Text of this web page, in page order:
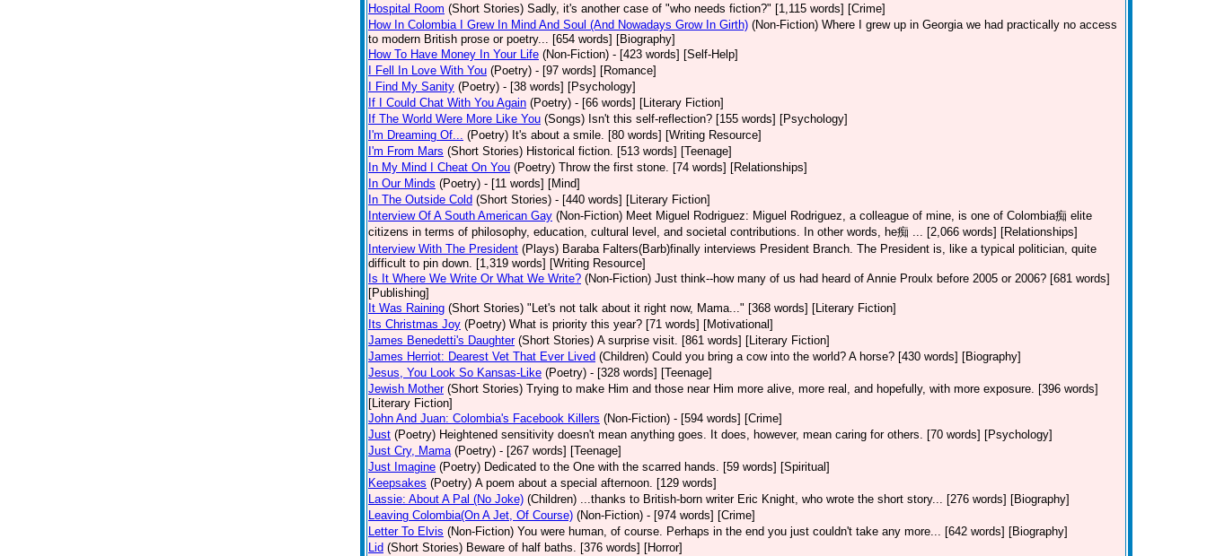
Hospital Room (Short Stories) Sadly, it's another case of "who needs fiction?" [1,115 words] [Crime]
How In Colombia I Grew In Mind And Soul (And Nowadays Grow In Girth) (Non-Fiction) Where I grew up in Georgia we had practically no access
to modern British prose or poetry... [654 words] [Biography]
How To Have Money In Your Life (Non-Fiction) - [423 words] [Self-Help]
I Fell In Love With You (Poetry) - [97 words] [Romance]
I Find My Sanity (Poetry) - [38 words] [Psychology]
If I Could Chat With You Again (Poetry) - [66 words] [Literary Fiction]
If The World Were More Like You (Songs) Isn't this self-reflection? [155 words] [Psychology]
I'm Dreaming Of... (Poetry) It's about a smile. [80 words] [Writing Resource]
I'm From Mars (Short Stories) Historical fiction. [513 words] [Teenage]
In My Mind I Cheat On You (Poetry) Throw the first stone. [74 words] [Relationships]
In Our Minds (Poetry) - [11 words] [Mind]
In The Outside Cold (Short Stories) - [440 words] [Literary Fiction]
Interview Of A South American Gay (Non-Fiction) Meet Miguel Rodriguez: Miguel Rodriguez, a colleague of mine, is one of Colombia痴 elite
citizens in terms of philosophy, education, cultural level, and societal contributions. In other words, he痴 ... [2,066 words] [Relationships]
Interview With The President (Plays) Baraba Falters(Barb)finally interviews President Branch. The President is, like a typical politician, quite
difficult to pin down. [1,319 words] [Writing Resource]
Is It Where We Write Or What We Write? (Non-Fiction) Just think--how many of us had heard of Annie Proulx before 2005 or 2006? [681 words]
[Publishing]
It Was Raining (Short Stories) "Let's not talk about it right now, Mama..." [368 words] [Literary Fiction]
Its Christmas Joy (Poetry) What is priority this year? [71 words] [Motivational]
James Benedetti's Daughter (Short Stories) A surprise visit. [861 words] [Literary Fiction]
James Herriot: Dearest Vet That Ever Lived (Children) Could you bring a cow into the world? A horse? [430 words] [Biography]
Jesus, You Look So Kansas-Like (Poetry) - [328 words] [Teenage]
Jewish Mother (Short Stories) Trying to make Him and those near Him more alive, more real, and hopefully, with more exposure. [396 words]
[Literary Fiction]
John And Juan: Colombia's Facebook Killers (Non-Fiction) - [594 words] [Crime]
Just (Poetry) Heightened sensitivity doesn't mean anything goes. It does, however, mean caring for others. [70 words] [Psychology]
Just Cry, Mama (Poetry) - [267 words] [Teenage]
Just Imagine (Poetry) Dedicated to the One with the scarred hands. [59 words] [Spiritual]
Keepsakes (Poetry) A poem about a special afternoon. [129 words]
Lassie: About A Pal (No Joke) (Children) ...thanks to British-born writer Eric Knight, who wrote the short story... [276 words] [Biography]
Leaving Colombia(On A Jet, Of Course) (Non-Fiction) - [974 words] [Crime]
Letter To Elvis (Non-Fiction) You were human, of course. Perhaps in the end you just couldn't take any more... [642 words] [Biography]
Lid (Short Stories) Beware of half baths. [376 words] [Horror]